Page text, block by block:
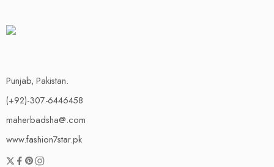
Punjab, Pakistan.
(+92)-307-6446458
maherbadsha@.com
www.fashion7star.pk